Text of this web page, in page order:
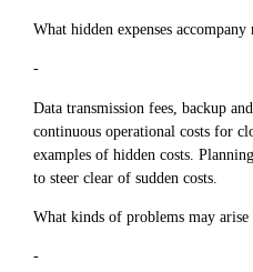
What hidden expenses
-
Data transmission fees, backup
continuous operational costs for
examples of hidden costs.
to steer clear of sudden costs.
What kinds of problems may arise
-